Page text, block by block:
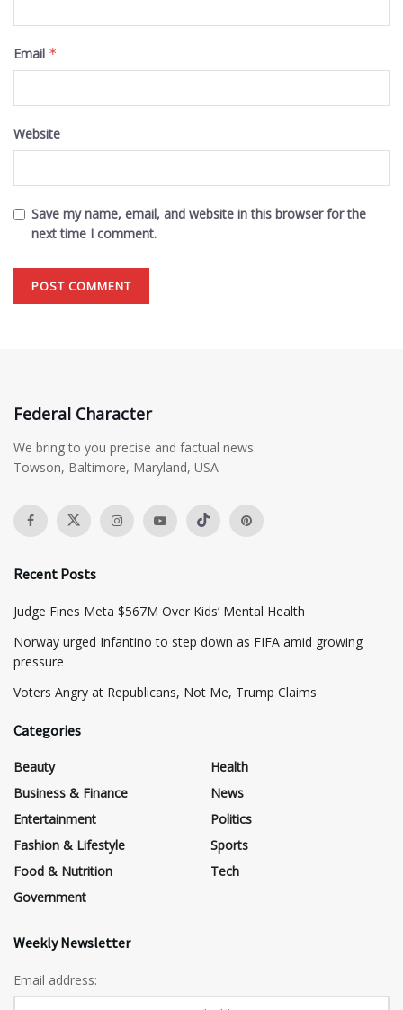
Email *
Website
Save my name, email, and website in this browser for the
next time I comment.
Federal Character
We bring to you precise and factual news.
Towson, Baltimore, Maryland, USA
Recent Posts
​Judge Fines Meta $567M Over Kids’ Mental Health
Norway urged Infantino to step down as FIFA amid growing
pressure
​Voters Angry at Republicans, Not Me, Trump Claims
Categories
Beauty
Business & Finance
Entertainment
Fashion & Lifestyle
Food & Nutrition
Government
Health
News
Politics
Sports
Tech
Weekly Newsletter
Email address: